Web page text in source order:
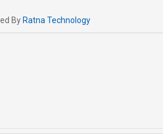
By Ratna Technology